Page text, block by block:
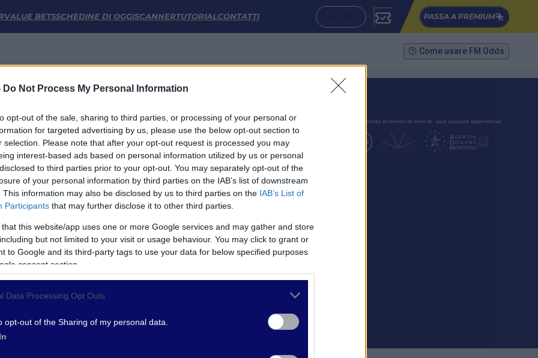
Do Not Process My Personal Information
opt-out of the sale, sharing to third parties, or processing of your personal or
for targeted advertising by us, please use the below opt-out section to
selection. Please note that after your opt-out request is processed you may
interest-based ads based on personal information utilized by us or personal
to third parties prior to your opt-out. You may separately opt-out of the
of your personal information by third parties on the IAB’s list of downstream
This information may also be disclosed by us to third parties on the IAB’s List of
Participants that may further disclose it to other third parties.
that this website/app uses one or more Google services and may gather and store
but not limited to your visit or usage behaviour. You may click to grant or
to Google and its third-party tags to use your data for below specified purposes
consent section.
Data Processing Opt Outs
opt-out of the Sharing of my personal data.
VALUE BETSSCHEDINE DI OGGISCANNERTUTORIALCONTATTI ACCEDI PASSA A PREMIUM
Come usare FM Odds
LINK UTILI
Privacy Policy
Termini e Condizioni
Impostazioni Privacy
SEGUICI
- supporto@fantamaster.it - marketing@fantamaster.it
FM Odds